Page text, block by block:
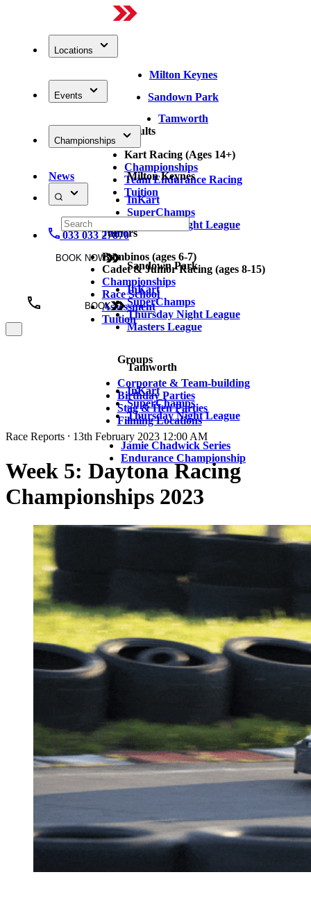
Locations
Milton Keynes
Sandown Park
Tamworth
Events
Adults
Kart Racing (Ages 14+)
Championships
Team Endurance Racing
Tuition
Juniors
Bambinos (ages 6-7)
Cadet & Junior Racing (ages 8-15)
Championships
Race School
Assessment
Tuition
Groups
Corporate & Team-building
Birthday Parties
Stag & Hen Parties
Filming Locations
Championships
Milton Keynes
InKart
SuperChamps
Thursday Night League
Sandown Park
InKart
SuperChamps
Thursday Night League
Masters League
Tamworth
InKart
SuperChamps
Thursday Night League
Jamie Chadwick Series
Endurance Championship
News
033 033 27870
BOOK NOW
BOOK
Race Reports ⸱ 13th February 2023 12:00 AM
Week 5: Daytona Racing
Championships 2023